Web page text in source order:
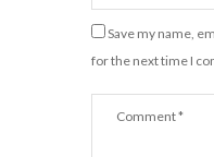
Save my name,
for the next time I